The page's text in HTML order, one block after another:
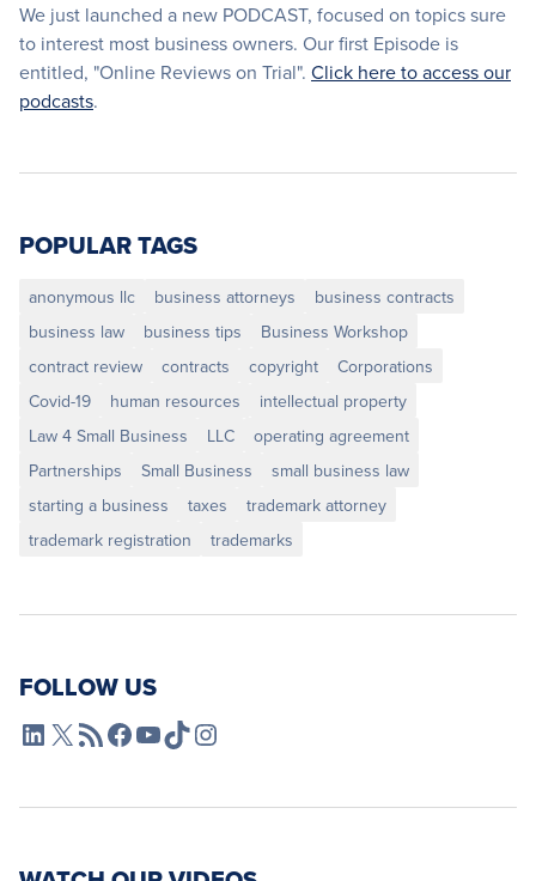
We just launched a new PODCAST, focused on topics sure
to interest most business owners. Our first Episode is
entitled, "Online Reviews on Trial". Click here to access our
podcasts.
POPULAR TAGS
anonymous llc business attorneys
business contracts
business law
business tips
Business Workshop
contract review
contracts copyright
Corporations
Covid-19
human resources
intellectual property
Law 4 Small Business
LLC
operating agreement
Partnerships
Small Business
small business law
starting a business
taxes
trademark attorney
trademark registration
trademarks
FOLLOW US
L4SB LinkedIn
X L4SB RSS FeedL4SB Facebook
L4SB YouTube
TikTokInstagram